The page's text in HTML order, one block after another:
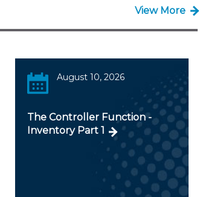
View More
August 10, 2026
The Controller Function -
Inventory Part 1